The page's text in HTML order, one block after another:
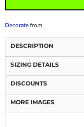
Decoratefrom
DESCRIPTION
SIZING DETAILS
DISCOUNTS
MORE IMAGES